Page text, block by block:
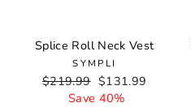
Splice Roll Neck Vest
SYMPLI
Regular
price
$219.99 Sale
price
$131.99
Save 40%